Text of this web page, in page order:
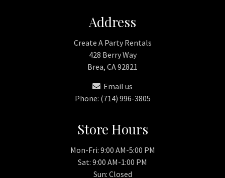
Address
Create A Party Rentals
428 Berry Way
Brea, CA 92821
Email us
Phone: (714) 996-3805
Store Hours
Mon-Fri: 9:00 AM-5:00 PM
Sat: 9:00 AM-1:00 PM
Sun: Closed